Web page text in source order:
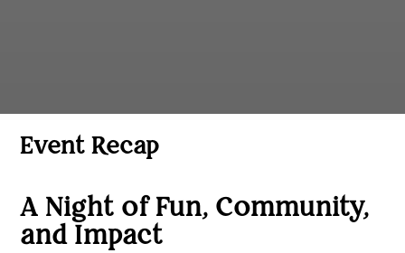
Event Recap
A Night of Fun, Community,
and Impact